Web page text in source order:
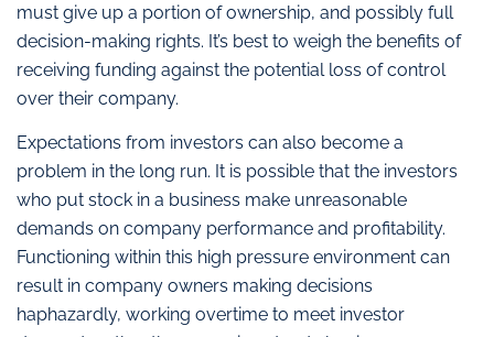
must give up a portion of ownership, and possibly full
decision-making rights. It’s best to weigh the benefits of
receiving funding against the potential loss of control
over their company.
Expectations from investors can also become a
problem in the long run. It is possible that the investors
who put stock in a business make unreasonable
demands on company performance and profitability.
Functioning within this high pressure environment can
result in company owners making decisions
haphazardly, working overtime to meet investor